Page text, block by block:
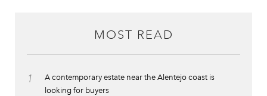
MOST READ
1
A contemporary estate near the Alentejo coast is
looking for buyers